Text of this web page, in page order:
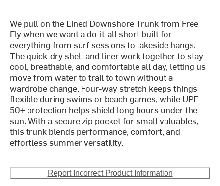
We pull on the Lined Downshore Trunk from Free
Fly when we want a do-it-all short built for
everything from surf sessions to lakeside hangs.
The quick-dry shell and liner work together to stay
cool, breathable, and comfortable all day, letting us
move from water to trail to town without a
wardrobe change. Four-way stretch keeps things
flexible during swims or beach games, while UPF
50+ protection helps shield long hours under the
sun. With a secure zip pocket for small valuables,
this trunk blends performance, comfort, and
effortless summer versatility.
Report Incorrect Product Information